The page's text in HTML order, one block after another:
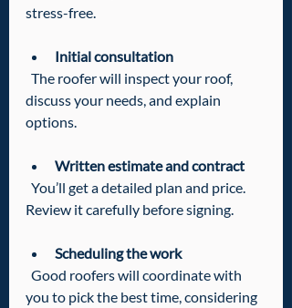
stress-free.
Initial consultation
discuss your needs, and explain
options.
Written estimate and contract
Review it carefully before signing.
Scheduling the work
you to pick the best time, considering